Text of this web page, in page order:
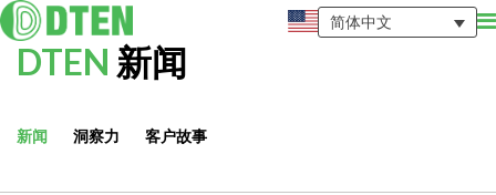
简体中文
DTEN 新闻
新闻 洞察力 客户故事